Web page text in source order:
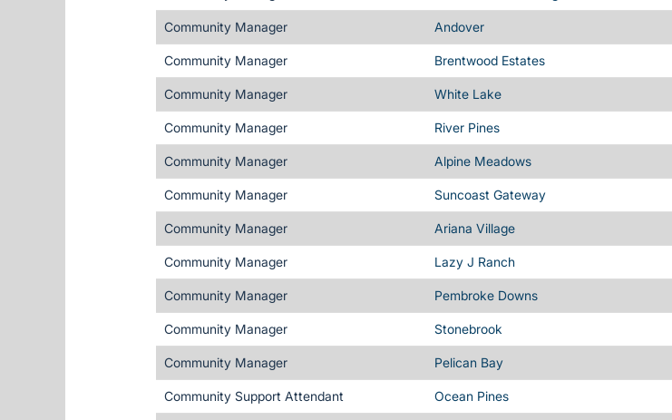
Community Manager Andover
Community Manager Brentwood Estates
Community Manager White Lake
Community Manager River Pines
Community Manager Alpine Meadows
Community Manager Suncoast Gateway
Community Manager Ariana Village
Community Manager Lazy J Ranch
Community Manager Pembroke Downs
Community Manager Stonebrook
Community Manager Pelican Bay
Community Support Attendant Ocean Pines